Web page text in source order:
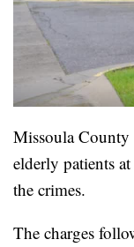
Missoula County
elderly patients
the crimes.
The charges